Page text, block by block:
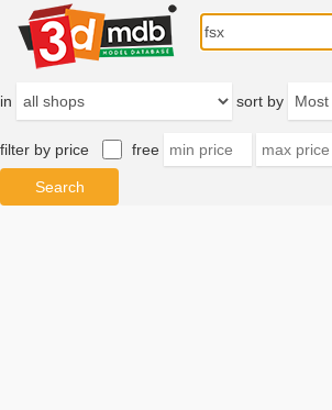
in sort by
filter by price free